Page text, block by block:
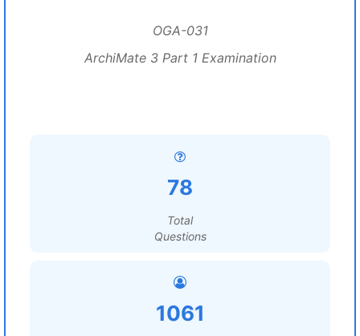
OGA-031
ArchiMate 3 Part 1 Examination
78
Total
Questions
1061